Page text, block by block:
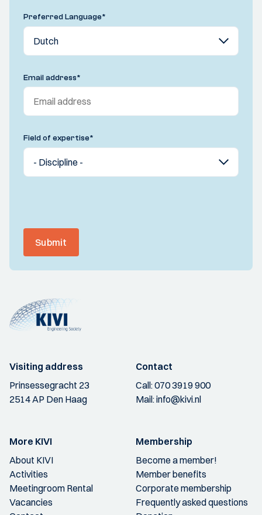
Preferred Language*
Email address*
Field of expertise*
Submit
Visiting address
Prinsessegracht 23
2514 AP Den Haag
Contact
Call:070 3919 900
Mail:info@kivi.nl
More KIVI
About KIVI
Activities
Meetingroom Rental
Vacancies
Membership
Become a member!
Member benefits
Corporate membership
Frequently asked questions